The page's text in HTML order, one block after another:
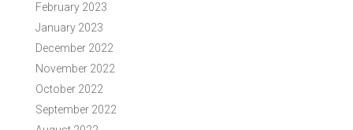
February 2023
January 2023
December 2022
November 2022
October 2022
September 2022